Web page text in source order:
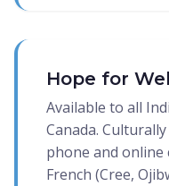
Hope for
Available to all
Canada.
phone and online
French (Cree,